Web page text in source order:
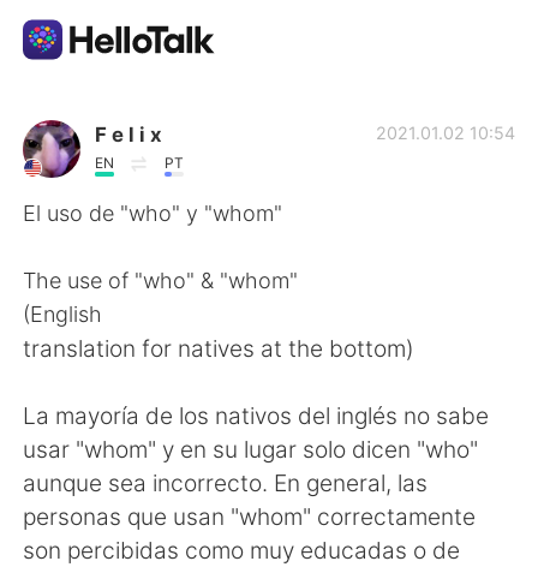
App di scambio linguistico
AI Grammar Checker
English 简体中文
繁體中文 Español
العربية Français
Deutsch 日本語
F e l i x
EN PT
2021.01.02 10:54
El uso de "who" y "whom"
The use of "who" & "whom"
(English
translation for natives at the bottom)
La mayoría de los nativos del inglés no sabe
usar "whom" y en su lugar solo dicen "who"
aunque sea incorrecto. En general, las
personas que usan "whom" correctamente
son percibidas como muy educadas o de